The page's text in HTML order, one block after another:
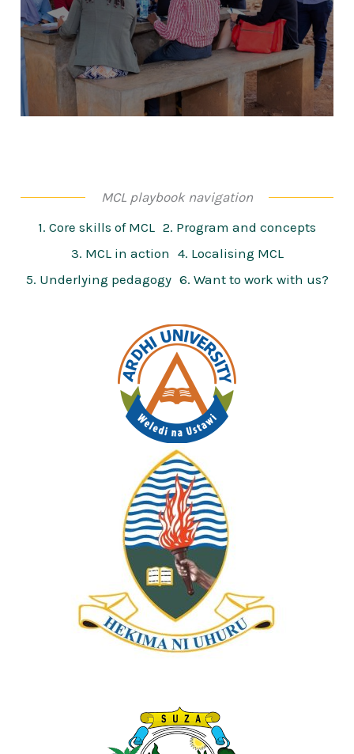
MCL playbook navigation
1. Core skills of MCL 2. Program and concepts
3. MCL in action 4. Localising MCL
5. Underlying pedagogy 6. Want to work with us?